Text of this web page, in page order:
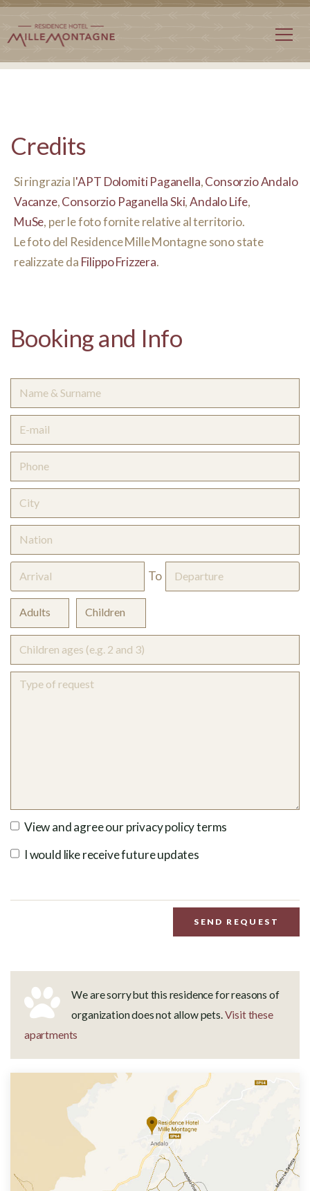
Credits
Si ringrazia l'APT Dolomiti Paganella,Consorzio Andalo
Vacanze,Consorzio Paganella Ski,Andalo Life,
MuSe, per le foto fornite relative al territorio.
Le foto del Residence Mille Montagne sono state
realizzate da Filippo Frizzera.
Booking and Info
To
View and agree our privacy policy terms
I would like receive future updates
SEND REQUEST
We are sorry but this residence for reasons of
organization does not allow pets.Visit these
apartments